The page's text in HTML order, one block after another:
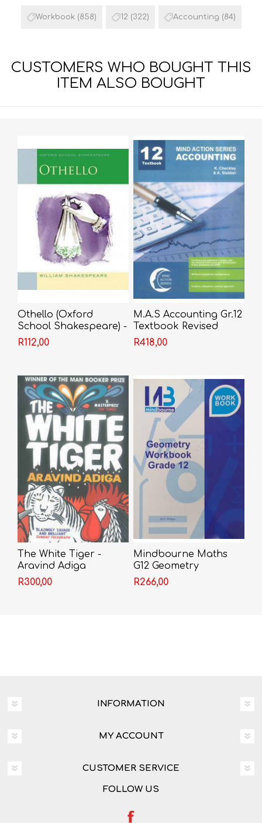
Workbook (858) 12 (322) Accounting (84)
CUSTOMERS WHO BOUGHT THIS
ITEM ALSO BOUGHT
Othello (Oxford
School Shakespeare) -
Shakespeare
R112,00
M.A.S Accounting Gr.12
Textbook Revised
Edition 2022
R418,00
The White Tiger -
Aravind Adiga
R300,00
Mindbourne Maths
G12 Geometry
Workbook
R266,00
INFORMATION
MY ACCOUNT
CUSTOMER SERVICE
FOLLOW US